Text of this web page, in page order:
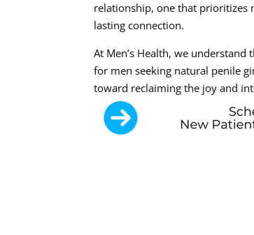
relationship, one that prioritizes
lasting connection.
At Men’s Health, we
for men seeking natural penile
toward reclaiming the joy and